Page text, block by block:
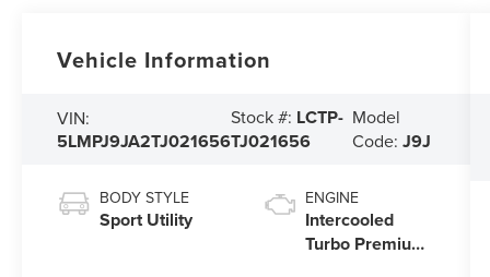
Vehicle Information
VIN:
5LMPJ9JA2TJ021656
Stock #: LCTP-
TJ021656
Model
Code: J9J
BODY STYLE
Sport Utility
ENGINE
Intercooled
Turbo Premium